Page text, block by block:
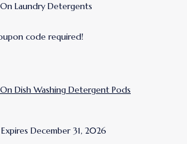
Laundry Detergents
code required!
Dish Washing Detergent Pods
Expires December 31, 2026